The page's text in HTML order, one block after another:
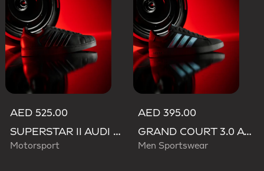
AED 525.00
SUPERSTAR II AUDI REVOLUT F1 TEAM SHOES
Motorsport
AED 395.00
GRAND COURT 3.0 AUDI REVOLUT F1 TEAM SHOES
Men Sportswear